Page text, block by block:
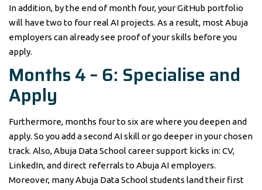
In addition, by the end of month four, your GitHub portfolio
will have two to four real AI projects. As a result, most Abuja
employers can already see proof of your skills before you
apply.
Months 4 – 6: Specialise and
Apply
Furthermore, months four to six are where you deepen and
apply. So you add a second AI skill or go deeper in your chosen
track. Also, Abuja Data School career support kicks in: CV,
LinkedIn, and direct referrals to Abuja AI employers.
Moreover, many Abuja Data School students land their first